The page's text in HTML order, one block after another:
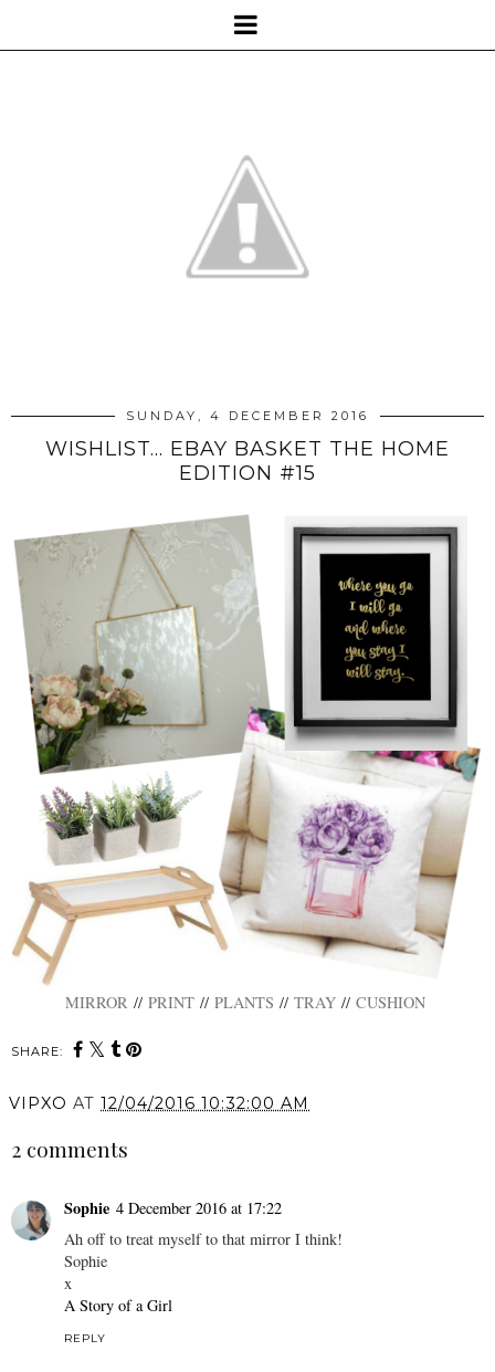
SUNDAY, 4 DECEMBER 2016
WISHLIST... EBAY BASKET THE HOME
EDITION #15
MIRROR // PRINT// PLANTS // TRAY// CUSHION
SHARE:
VIPXO AT 12/04/2016 10:32:00 AM
2 comments
Sophie 4 December 2016 at 17:22
Ah off to treat myself to that mirror I think!
Sophie
x
A Story of a Girl
REPLY